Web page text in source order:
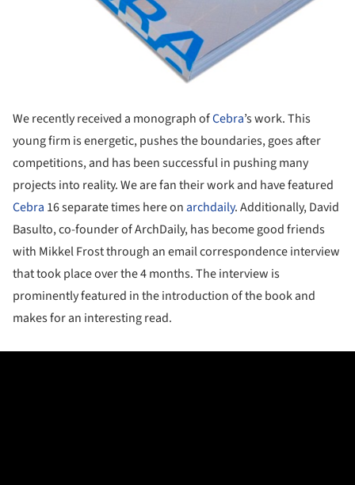
We recently received a monograph ofCebra’s work. This
young firm is energetic, pushes the boundaries, goes after
competitions, and has been successful in pushing many
projects into reality. We are fan their work and have featured
Cebra 16 separate times here on archdaily. Additionally, David
Basulto, co-founder of ArchDaily, has become good friends
with Mikkel Frost through an email correspondence interview
that took place over the 4 months. The interview is
prominently featured in the introduction of the book and
makes for an interesting read.